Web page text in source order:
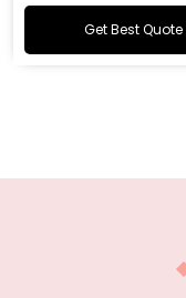
Get Best Quote